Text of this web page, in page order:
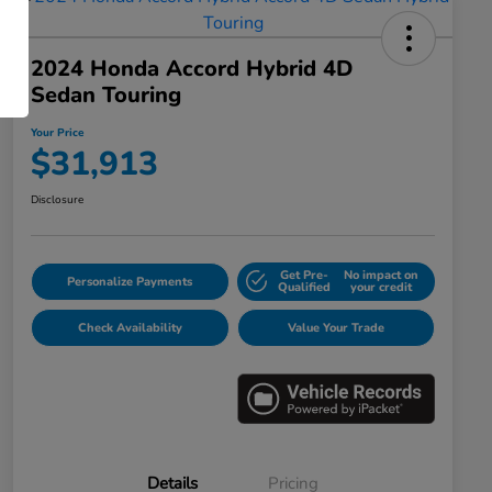
2024 Honda Accord Hybrid 4D
Sedan Touring
Your Price
$31,913
Disclosure
Personalize Payments Get Pre-
Qualified
No impact on
your credit
Check Availability Value Your Trade
Details Pricing